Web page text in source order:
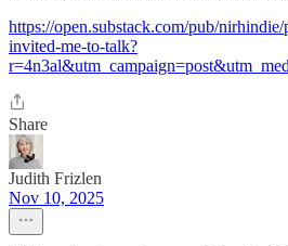
https://open.substack.com/pub/
invited-me-to-talk?
Share
Judith Frizlen
Nov 10, 2025